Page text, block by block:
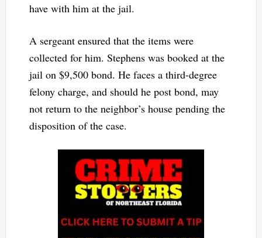
have with him at the jail.
A sergeant ensured that the items were
collected for him. Stephens was booked at the
jail on $9,500 bond. He faces a third-degree
felony charge, and should he post bond, may
not return to the neighbor’s house pending the
disposition of the case.